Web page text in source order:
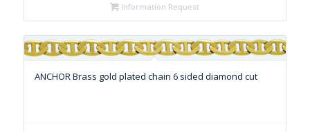
Information Request
ANCHOR Brass gold plated chain 6 sided diamond cut